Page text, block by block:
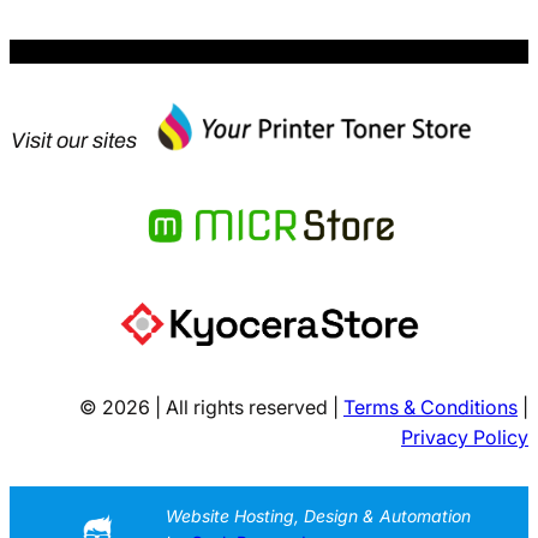
Visit our sites
© 2026 | All rights reserved | Terms & Conditions
Privacy Policy
Website Hosting, Design & Automation